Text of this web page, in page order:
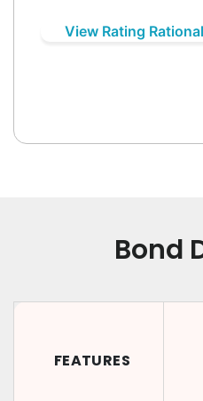
View Rating Rational
Bond
FEATURES